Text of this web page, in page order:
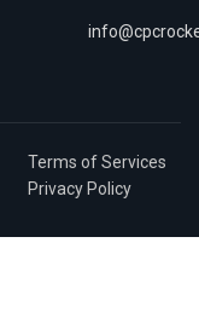
Terms of Services
Privacy Policy